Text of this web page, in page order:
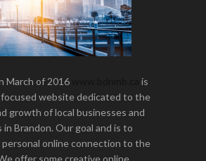
March of 2016
is
website dedicated to the
growth of local businesses and
in Brandon. Our goal and is to
personal online connection to the
offer some creative online